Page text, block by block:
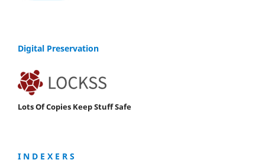
Digital Preservation
Lots Of Copies Keep Stuff Safe
I N D E X E R S